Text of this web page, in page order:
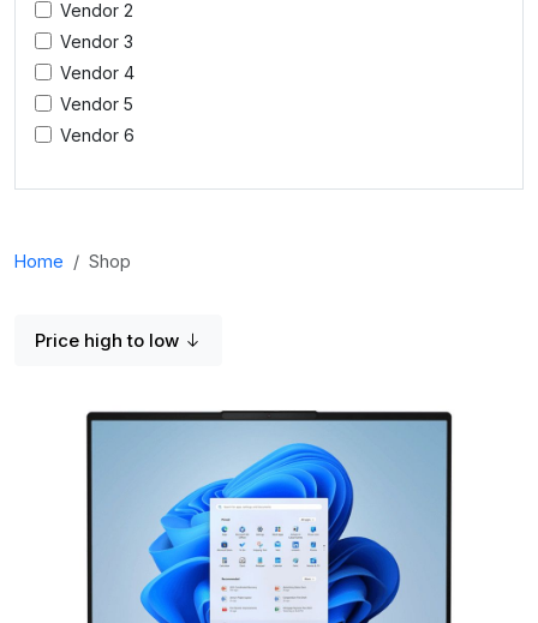
Vendor 2
Vendor 3
Vendor 4
Vendor 5
Vendor 6
Home Shop
Price high to low